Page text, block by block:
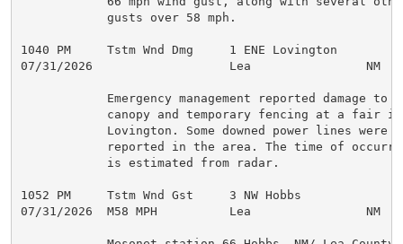
            gusts over 58 mph.
1040 PM     Tstm Wnd Dmg     1 ENE Lovington
07/31/2026                   Lea                NM
            Emergency management reported damage to a
            canopy and temporary fencing at a fair in
Lovington. Some downed power lines were
reported in the area. The time of
            is estimated from radar.
1052 PM     Tstm Wnd Gst     3 NW Hobbs
07/31/2026  M58 MPH          Lea                NM